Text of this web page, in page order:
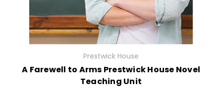
Prestwick House
A Farewell to Arms Prestwick House Novel
Teaching Unit